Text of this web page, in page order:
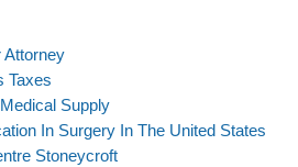
Attorney
Taxes
Supply
In Surgery In The United States
Stoneycroft